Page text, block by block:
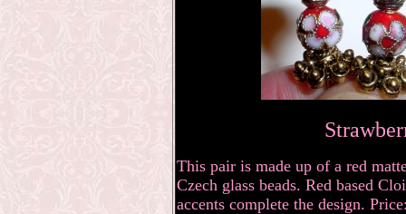
This pair is made up of a red
Czech glass beads. Red based
accents complete the design.